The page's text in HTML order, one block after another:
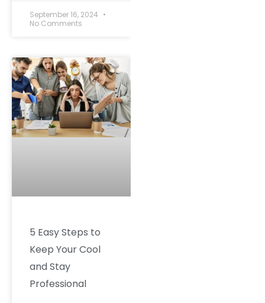
September 16, 2024
No Comments
5 Easy Steps to
Keep Your Cool
and Stay
Professional